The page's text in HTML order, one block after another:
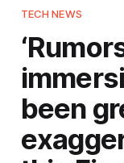
TECH NEWS
been